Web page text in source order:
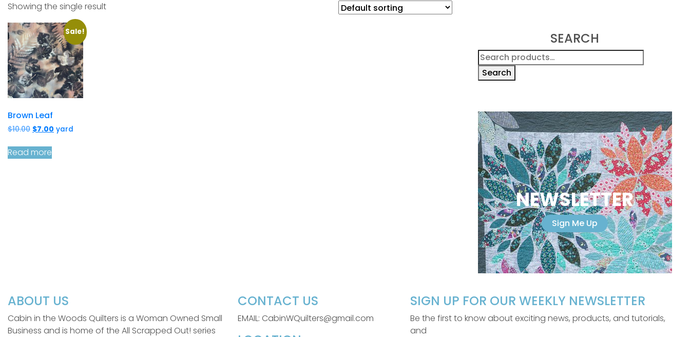
Showing the single result
Sale!
Brown Leaf
$10.00 Original
was:
$10.00.
$7.00 Current
yard
Read more
SEARCH
Search
for:
Search
NEWSLETTER
Sign Me Up
ABOUT US
Cabin in the Woods Quilters is a Woman Owned Small
Business and is home of the All Scrapped Out! series
CONTACT US
EMAIL: CabinWQuilters@gmail.com
SIGN UP FOR OUR WEEKLY NEWSLETTER
Be the first to know about exciting news, products, and tutorials,
and